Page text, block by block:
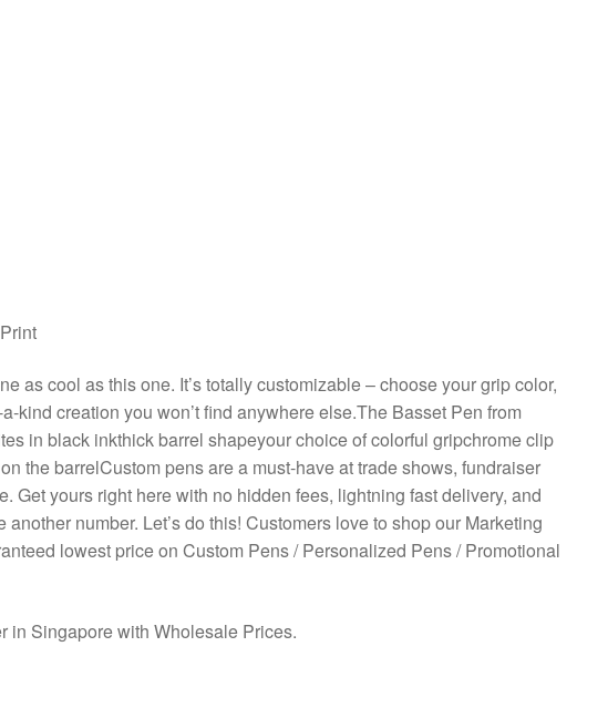
as cool as this one. It’s totally customizable – choose your grip color,
kind creation you won’t find anywhere else.The Basset Pen from
in black inkthick barrel shapeyour choice of colorful gripchrome clip
the barrelCustom pens are a must-have at trade shows, fundraiser
Get yours right here with no hidden fees, lightning fast delivery, and
number. Let’s do this! Customers love to shop our Marketing
lowest price on Custom Pens / Personalized Pens / Promotional
in Singapore with Wholesale Prices.